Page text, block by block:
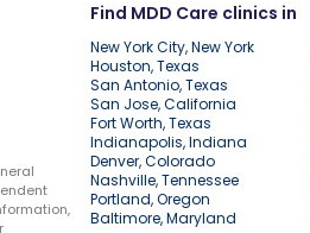
Find MDD Care clinics in
New York City, New York
Houston, Texas
San Antonio, Texas
San Jose, California
Fort Worth, Texas
Indianapolis, Indiana
Denver, Colorado
Nashville, Tennessee
Portland, Oregon
Baltimore, Maryland